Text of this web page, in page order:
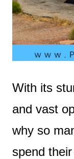
With its
and vast
why so
spend